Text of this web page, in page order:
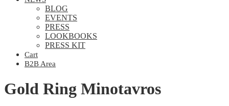
BLOG
EVENTS
PRESS
LOOKBOOKS
PRESS KIT
Cart
B2B Area
Gold Ring Minotavros